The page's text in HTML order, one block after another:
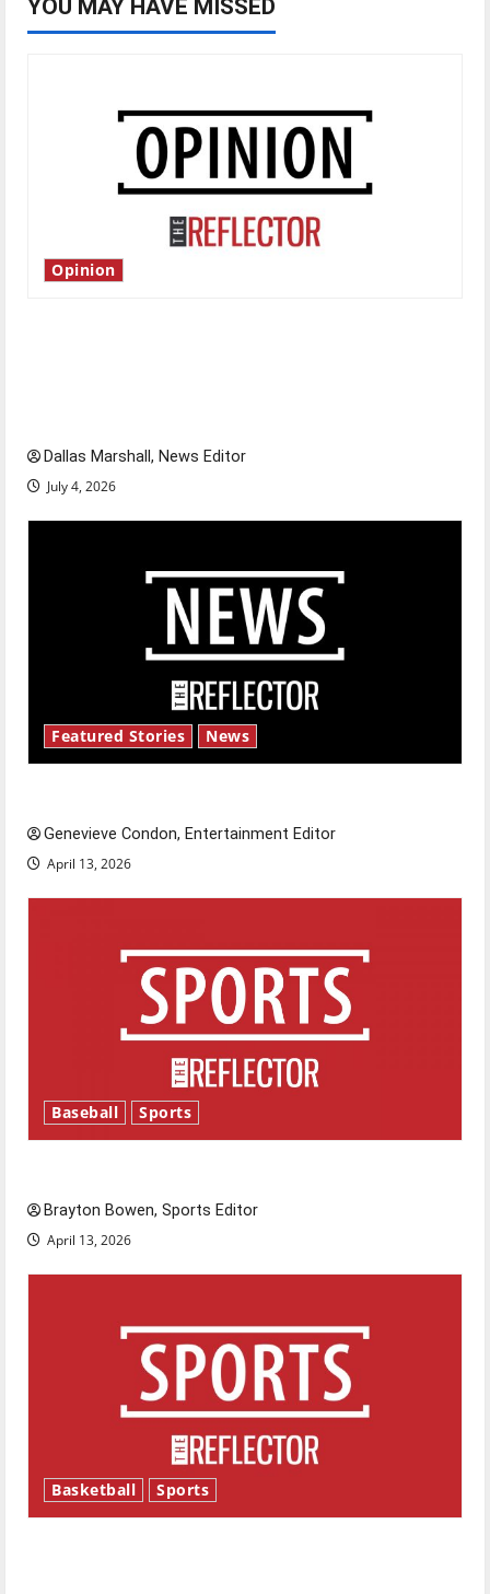
YOU MAY HAVE MISSED
Opinion
Dallas Marshall, News Editor
July 4, 2026
Featured Stories News
Genevieve Condon, Entertainment Editor
April 13, 2026
Baseball Sports
Brayton Bowen, Sports Editor
April 13, 2026
Basketball Sports